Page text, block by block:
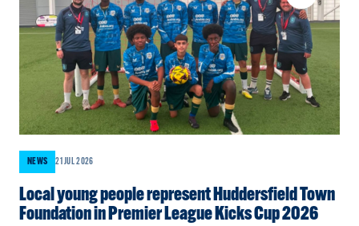
NEWS 21 JUL 2026
Local young people represent Huddersfield Town
Foundation in Premier League Kicks Cup 2026